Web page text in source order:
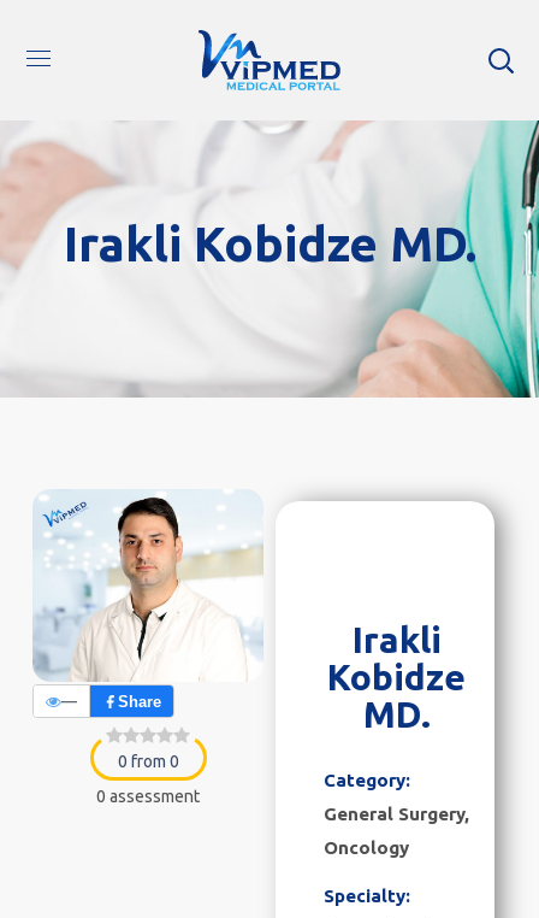
Irakli Kobidze MD.
— Share
0 from 0
0 assessment
Irakli
Kobidze
MD.
Category:
General Surgery,
Oncology
Specialty: